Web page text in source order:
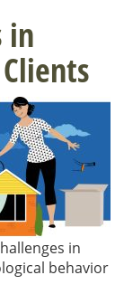
in
behavior